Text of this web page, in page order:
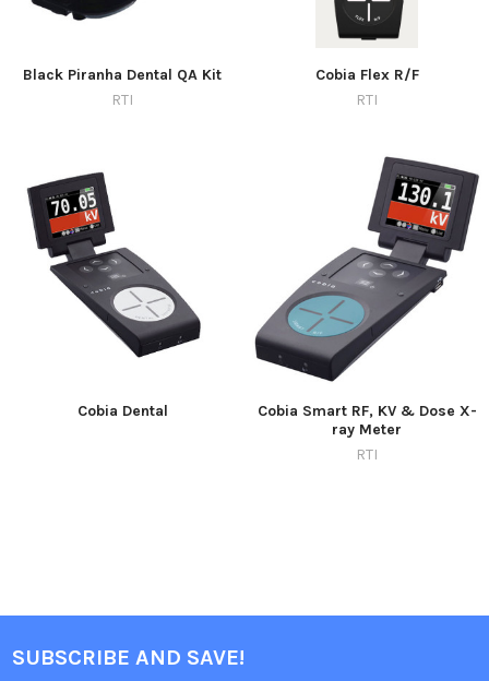
Black Piranha Dental QA Kit
RTI
Cobia Flex R/F
RTI
Cobia Dental
Cobia Smart RF, KV & Dose X-
ray Meter
RTI
SUBSCRIBE AND SAVE!